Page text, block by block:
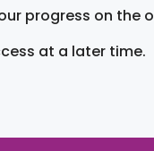
progress on the
at a later time.